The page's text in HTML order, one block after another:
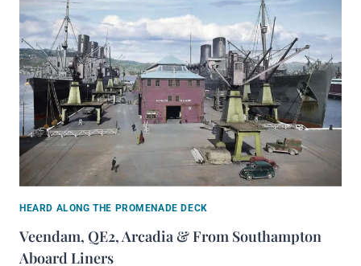
HEARD ALONG THE PROMENADE DECK
Veendam, QE2, Arcadia & From Southampton
Aboard Liners